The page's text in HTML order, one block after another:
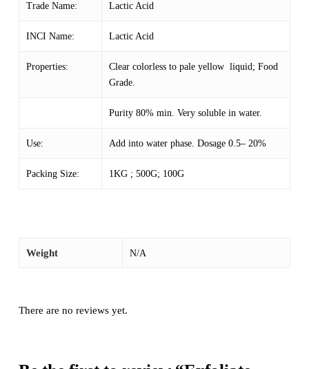
Trade Name: Lactic Acid
INCI Name: Lactic Acid
Properties:
Clear colorless to pale yellow liquid; Food
Grade.
Purity 80% min. Very soluble in water.
Use: Add into water phase. Dosage 0.5– 20%
Packing Size: 1KG ; 500G; 100G
Weight N/A
There are no reviews yet.